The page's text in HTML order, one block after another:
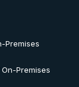
Premises
Premises